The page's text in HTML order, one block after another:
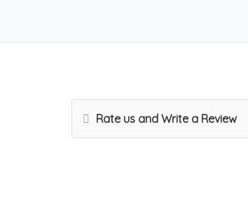
Rate us and Write a Review